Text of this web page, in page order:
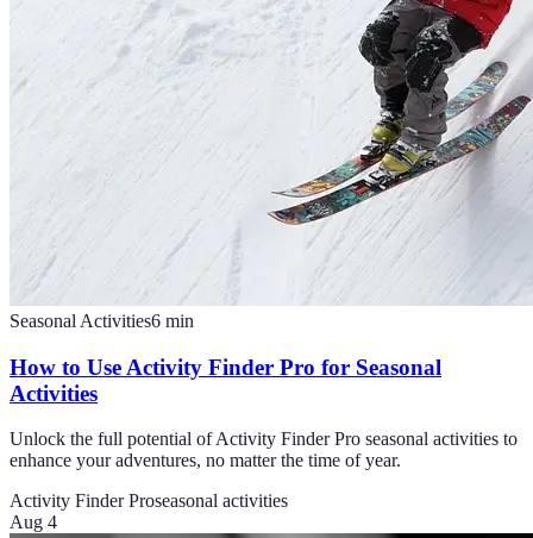
Seasonal Activities6 min
How to Use Activity Finder Pro for Seasonal
Activities
Unlock the full potential of Activity Finder Pro seasonal activities to
enhance your adventures, no matter the time of year.
Activity Finder Proseasonal activities
Aug 4